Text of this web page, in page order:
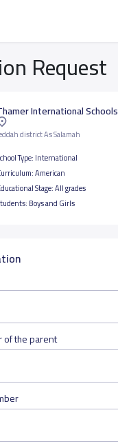
Request
International Schools
district As Salamah
Type:International
American
Stage:All grades
Boys and Girls
of the parent